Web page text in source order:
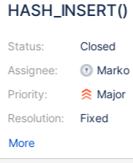
Status:
Assignee:
Priority:
Resolution:
Closed
Marko
Major
Fixed
More